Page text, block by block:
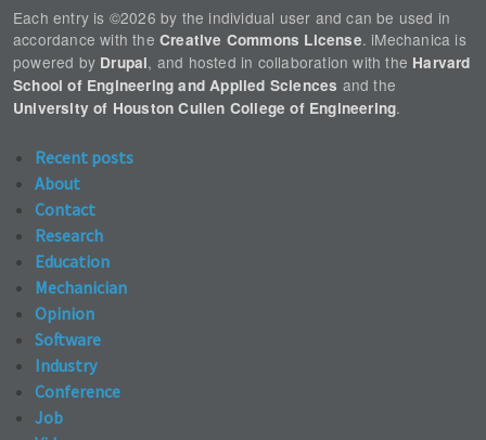
Each entry is ©2026 by the individual user and can be used in
accordance with the Creative Commons License. iMechanica is
powered by Drupal, and hosted in collaboration with the Harvard
School of Engineering and Applied Sciences and the
University of Houston Cullen College of Engineering.
Recent posts
About
Contact
Research
Education
Mechanician
Opinion
Software
Industry
Conference
Job